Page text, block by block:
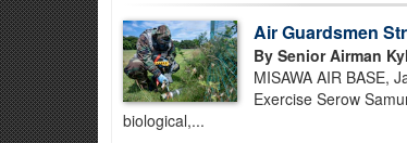
Air Guardsmen
By Senior Airman
MISAWA AIR BASE,
Exercise Serow
biological,...